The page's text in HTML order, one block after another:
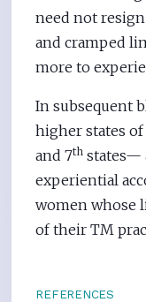
need not
and cramped
more to
In subsequent
higher states
and 7th states—
experiential
women whose
of their TM
REFERENCES